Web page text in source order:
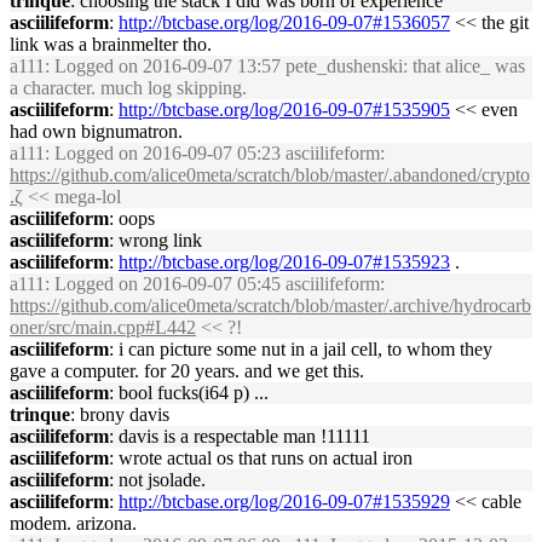
asciilifeform: http://btcbase.org/log/2016-09-07#1536057 << the git
link was a brainmelter tho.
a111 : Logged on 2016-09-07 13:57 pete_dushenski: that alice_ was
a character. much log skipping.
asciilifeform: http://btcbase.org/log/2016-09-07#1535905 << even
had own bignumatron.
a111 : Logged on 2016-09-07 05:23 asciilifeform:
https://github.com/alice0meta/scratch/blob/master/.abandoned/crypto
.ζ << mega-lol
asciilifeform: oops
asciilifeform: wrong link
asciilifeform: http://btcbase.org/log/2016-09-07#1535923 .
a111 : Logged on 2016-09-07 05:45 asciilifeform:
https://github.com/alice0meta/scratch/blob/master/.archive/hydrocarb
oner/src/main.cpp#L442 << ?!
asciilifeform: i can picture some nut in a jail cell, to whom they
gave a computer. for 20 years. and we get this.
asciilifeform: bool fucks(i64 p) ...
trinque: brony davis
asciilifeform: davis is a respectable man !11111
asciilifeform: wrote actual os that runs on actual iron
asciilifeform: not jsolade.
asciilifeform: http://btcbase.org/log/2016-09-07#1535929 << cable
modem. arizona.